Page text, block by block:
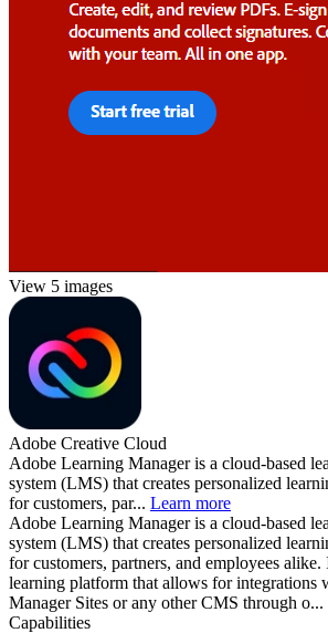
View 5 images
Adobe Creative Cloud
Adobe Learning Manager is a cloud-based
system (LMS) that creates personalized
for customers, par... Learn more
Adobe Learning Manager is a cloud-based
system (LMS) that creates personalized
for customers, partners, and employees alike.
learning platform that allows for integrations
Manager Sites or any other CMS through o...
Capabilities